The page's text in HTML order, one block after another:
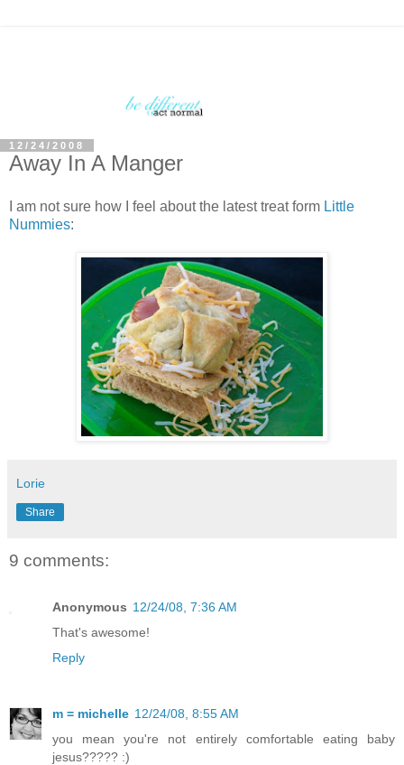
12/24/2008
Away In A Manger
I am not sure how I feel about the latest treat form Little
Nummies:
Lorie
Share
9 comments:
Anonymous 12/24/08, 7:36 AM
That's awesome!
Reply
m = michelle 12/24/08, 8:55 AM
you mean you're not entirely comfortable eating baby
jesus????? :)